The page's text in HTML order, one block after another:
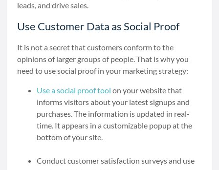
leads, and drive sales.
Use Customer Data as Social Proof
It is not a secret that customers conform to the
opinions of larger groups of people. That is why you
need to use social proof in your marketing strategy:
Use a social proof tool on your website that
informs visitors about your latest signups and
purchases. The information is updated in real-
time. It appears in a customizable popup at the
bottom of your site.
Conduct customer satisfaction surveys and use